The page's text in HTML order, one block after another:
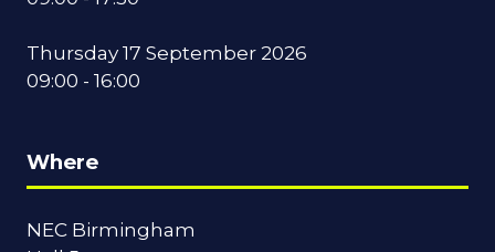
Thursday 17 September 2026
09:00 - 16:00
Where
NEC Birmingham